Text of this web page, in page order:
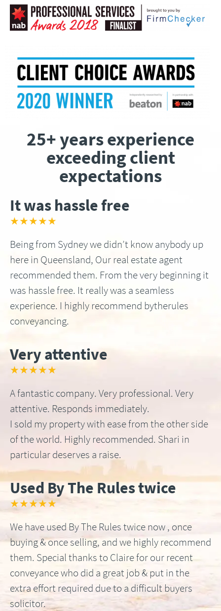
25+ years experience
exceeding client
expectations
It was hassle free
★★★★★
Being from Sydney we didn’t know anybody up
here in Queensland, Our real estate agent
recommended them. From the very beginning it
was hassle free. It really was a seamless
experience. I highly recommend bytherules
conveyancing.
Very attentive
★★★★★
A fantastic company. Very professional. Very
attentive. Responds immediately.
I sold my property with ease from the other side
of the world. Highly recommended. Shari in
particular deserves a raise.
Used By The Rules twice
★★★★★
We have used By The Rules twice now , once
buying & once selling, and we highly recommend
them. Special thanks to Claire for our recent
conveyance who did a great job & put in the
extra effort required due to a difficult buyers
solicitor.